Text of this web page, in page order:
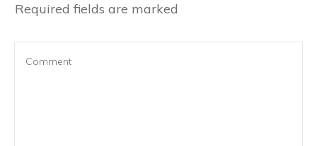
Required fields are marked